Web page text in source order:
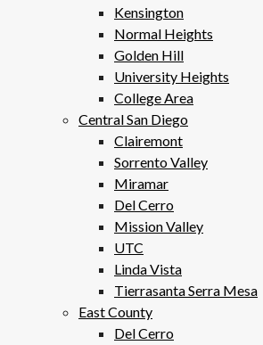
Kensington
Normal Heights
Golden Hill
University Heights
College Area
Central San Diego
Clairemont
Sorrento Valley
Miramar
Del Cerro
Mission Valley
UTC
Linda Vista
Tierrasanta Serra Mesa
East County
Del Cerro